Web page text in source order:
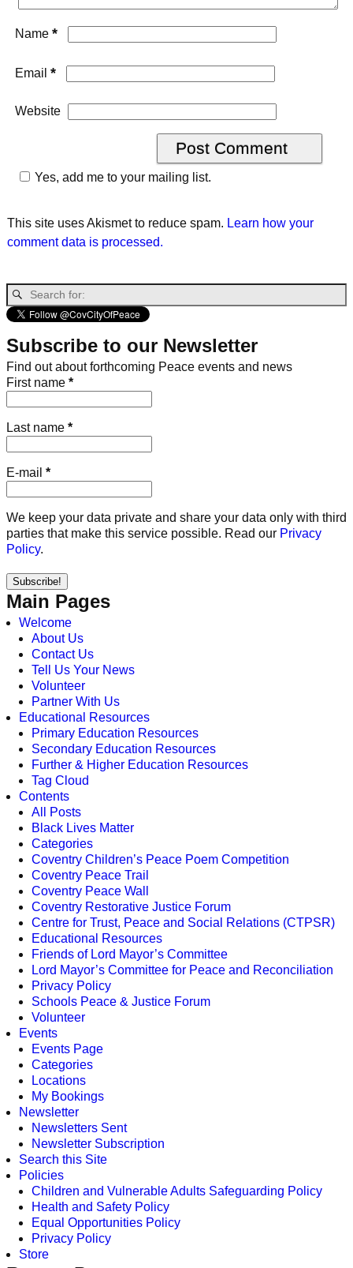
Name *
Email *
Website
Yes, add me to your mailing list.
This site uses Akismet to reduce spam. Learn how your
comment data is processed.
Subscribe to our Newsletter
Find out about forthcoming Peace events and news
First name *
Last name *
E-mail *
We keep your data private and share your data only with third
parties that make this service possible. Read our Privacy
Policy.
Main Pages
Welcome
About Us
Contact Us
Tell Us Your News
Volunteer
Partner With Us
Educational Resources
Primary Education Resources
Secondary Education Resources
Further & Higher Education Resources
Tag Cloud
Contents
All Posts
Black Lives Matter
Categories
Coventry Children’s Peace Poem Competition
Coventry Peace Trail
Coventry Peace Wall
Coventry Restorative Justice Forum
Centre for Trust, Peace and Social Relations (CTPSR)
Educational Resources
Friends of Lord Mayor’s Committee
Lord Mayor’s Committee for Peace and Reconciliation
Privacy Policy
Schools Peace & Justice Forum
Volunteer
Events
Events Page
Categories
Locations
My Bookings
Newsletter
Newsletters Sent
Newsletter Subscription
Search this Site
Policies
Children and Vulnerable Adults Safeguarding Policy
Health and Safety Policy
Equal Opportunities Policy
Privacy Policy
Store